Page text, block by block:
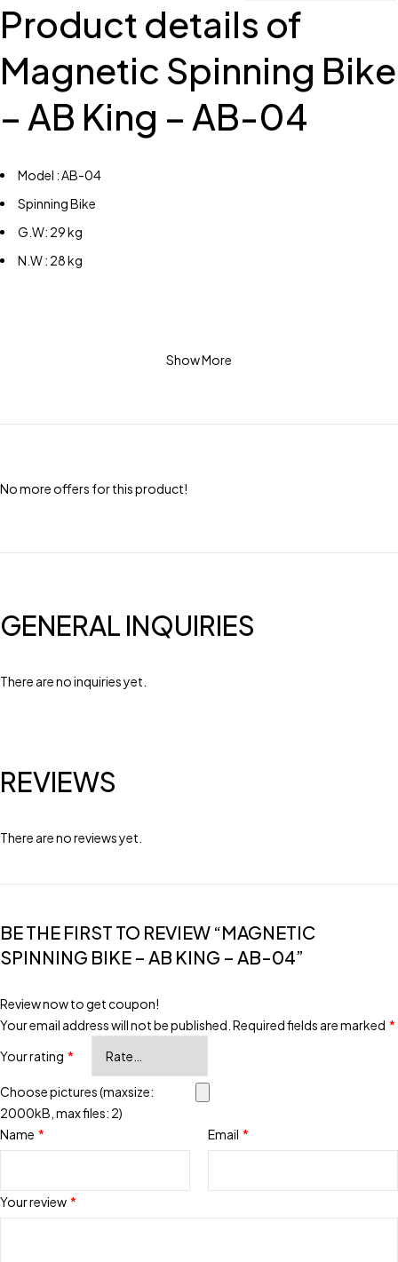
Product details of
Magnetic Spinning Bike
– AB King – AB-04
Model : AB-04
Spinning Bike
G.W: 29 kg
N.W : 28 kg
Show More
No more offers for this product!
GENERAL INQUIRIES
There are no inquiries yet.
REVIEWS
There are no reviews yet.
BE THE FIRST TO REVIEW “MAGNETIC
SPINNING BIKE – AB KING – AB-04”
Review now to get coupon!
Your email address will not be published. Required fields are marked *
Your rating *
Your review *
Choose pictures (maxsize:
2000kB, max files: 2)
Name * Email *